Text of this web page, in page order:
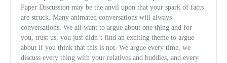
Paper Discussion may be the anvil upon that your spark of facts
are struck. Many animated conversations will always
conversations. We all want to argue about one thing and for
you, trust us, you just didn’t find an exciting theme to argue
about if you think that this is not. We argue every time, we
discuss every thing with your relatives and buddies, and every